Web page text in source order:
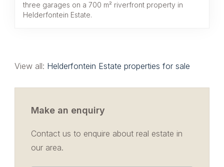
three garages on a 700 m² riverfront property in
Helderfontein Estate.
View all: Helderfontein Estate properties for sale
Make an enquiry
Contact us to enquire about real estate in
our area.